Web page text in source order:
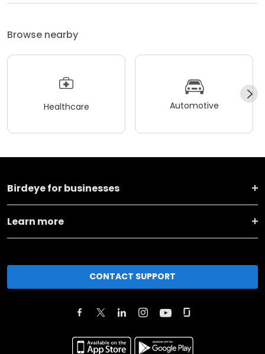
Browse nearby
Healthcare Automotive
Birdeye for businesses
Learn more
CONTACT SUPPORT